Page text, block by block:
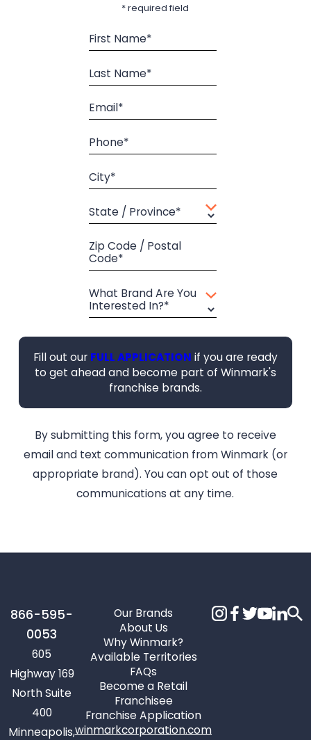
* required field
First Name*
Last Name*
Email*
Phone*
City*
State / Province*
Zip Code / Postal
Code*
What Brand Are You
Interested In?*
Fill out our FULL APPLICATION if you are ready
to get ahead and become part of Winmark's
franchise brands.
By submitting this form, you agree to receive
email and text communication from Winmark (or
appropriate brand). You can opt out of those
communications at any time.
866-595-
0053
605
Highway 169
North Suite
400
Minneapolis,
Our Brands
About Us
Why Winmark?
Available Territories
FAQs
Become a Retail
Franchisee
Franchise Application
winmarkcorporation.com